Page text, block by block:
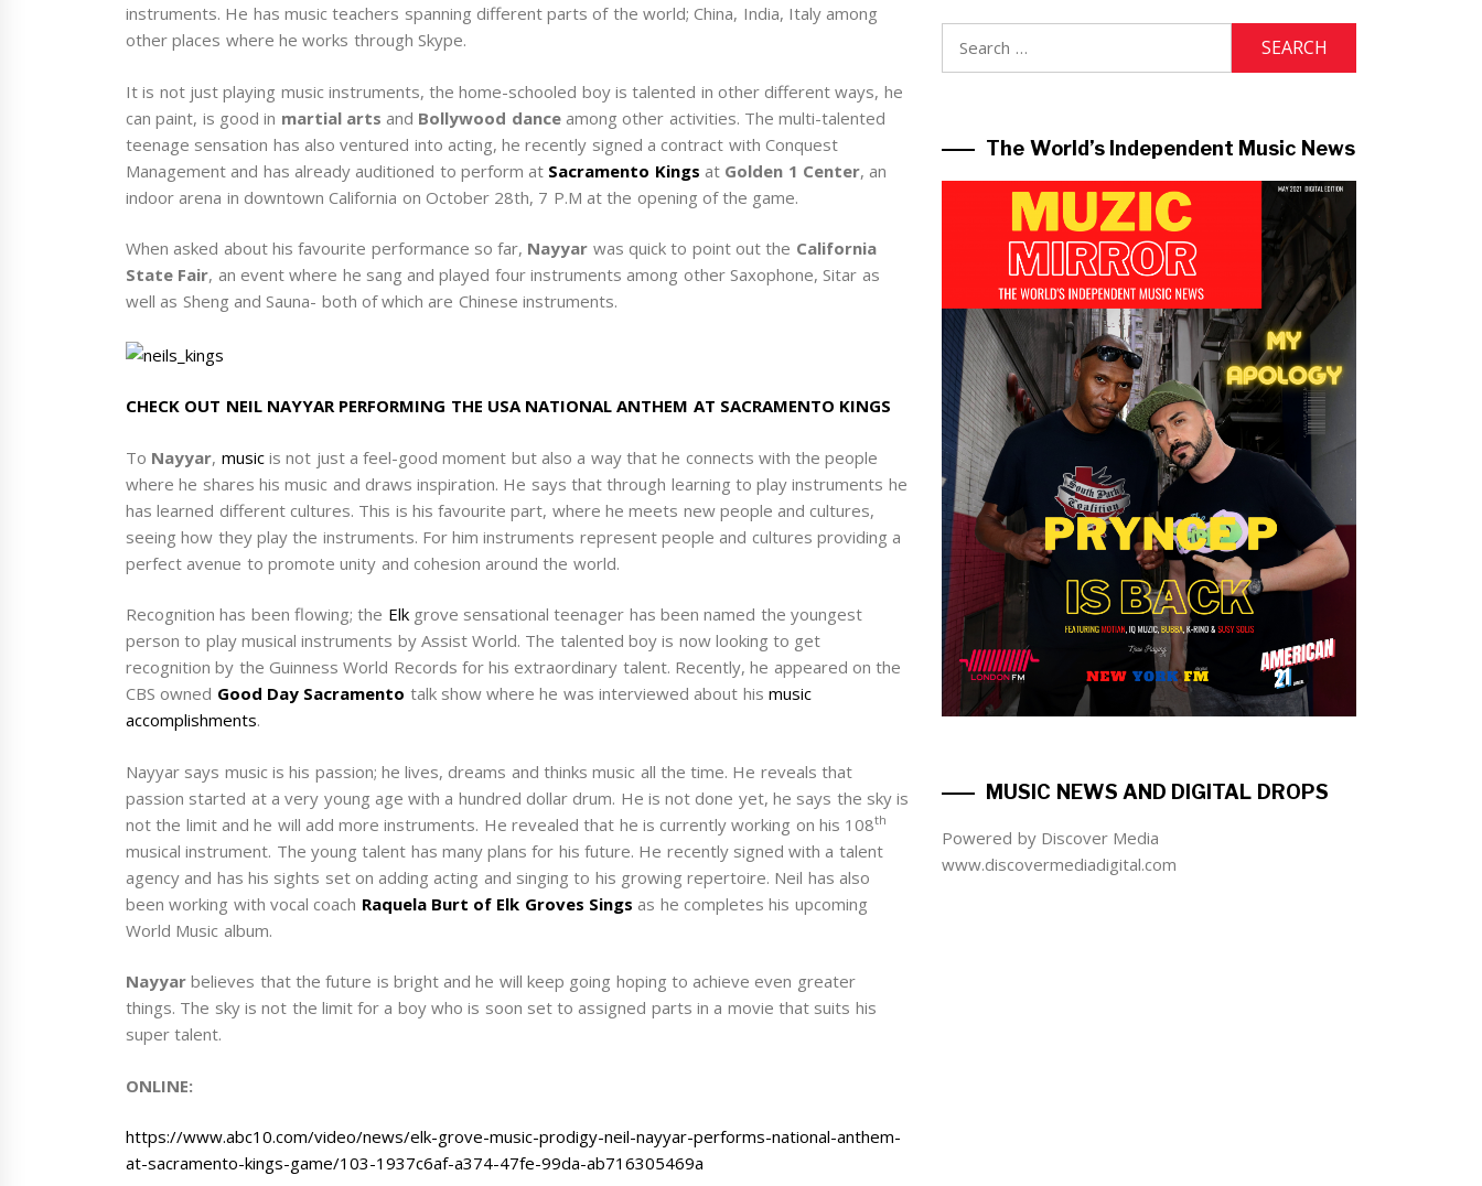
instruments. He has music teachers spanning different parts of the world; China, India, Italy among
other places where he works through Skype.
It is not just playing music instruments, the home-schooled boy is talented in other different ways, he
can paint, is good in martial arts and Bollywood danceamong other activities. The multi-talented
teenage sensation has also ventured into acting, he recently signed a contract with Conquest
Management and has already auditioned to perform at Sacramento Kings at Golden 1 Center, an
indoor arena in downtown California on October 28th, 7 P.M at the opening of the game.
When asked about his favourite performance so far, Nayyar was quick to point out the California
State Fair, an event where he sang and played four instruments among other Saxophone, Sitar as
well as Sheng and Sauna- both of which are Chinese instruments.
CHECK OUT NEIL NAYYAR PERFORMING THE USA NATIONAL ANTHEM AT SACRAMENTO KINGS
To Nayyar, musicis not just a feel-good moment but also a way that he connects with the people
where he shares his music and draws inspiration. He says that through learning to play instruments he
has learned different cultures. This is his favourite part, where he meets new people and cultures,
seeing how they play the instruments. For him instruments represent people and cultures providing a
perfect avenue to promote unity and cohesion around the world.
Recognition has been flowing; the Elkgrove sensational teenager has been named the youngest
person to play musical instruments by Assist World. The talented boy is now looking to get
recognition by the Guinness World Records for his extraordinary talent. Recently, he appeared on the
CBS owned Good Day Sacramento talk show where he was interviewed about his music
accomplishments.
Nayyar says music is his passion; he lives, dreams and thinks music all the time. He reveals that
passion started at a very young age with a hundred dollar drum. He is not done yet, he says the sky is
not the limit and he will add more instruments. He revealed that he is currently working on his 108th
musical instrument. The young talent has many plans for his future. He recently signed with a talent
agency and has his sights set on adding acting and singing to his growing repertoire. Neil has also
been working with vocal coach Raquela Burt of Elk Groves Sings as he completes his upcoming
World Music album.
Nayyar believes that the future is bright and he will keep going hoping to achieve even greater
things. The sky is not the limit for a boy who is soon set to assigned parts in a movie that suits his
super talent.
ONLINE:
https://www.abc10.com/video/news/elk-grove-music-prodigy-neil-nayyar-performs-national-anthem-
at-sacramento-kings-game/103-1937c6af-a374-47fe-99da-ab716305469a
The World’s Independent Music News
MUSIC NEWS AND DIGITAL DROPS
Powered by Discover Media
www.discovermediadigital.com